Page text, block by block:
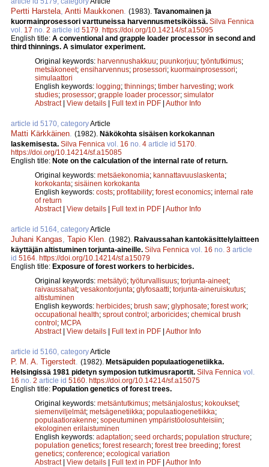
Pertti Harstela Antti Maukkonen (1983). Tavanomainen ja
kuormainprosessori varttuneissa harvennusmetsiköissä. Silva Fennica
vol. 17 no. 2 article id 5179 https://doi.org/10.14214/sf.a15095
English title: A conventional and grapple loader processor in second and
third thinnings. A simulator experiment.
Original keywords: harvennushakkuu; puunkorjuu; työntutkimus;
metsäkoneet; ensiharvennus; prosessori; kuormainprosessori;
simulaattori
English keywords: logging; thinnings; timber harvesting; work
studies; prosessor; grapple loader processor; simulator
Abstract| View details | Full text in PDF | Author Info
article id 5170, categoryArticle
Matti Kärkkäinen (1982). Näkökohta sisäisen korkokannan
laskemisesta. Silva Fennica vol. 16 no. 4 article id 5170
https://doi.org/10.14214/sf.a15085
English title: Note on the calculation of the internal rate of return.
Original keywords: metsäekonomia; kannattavuuslaskenta;
korkokanta; sisäinen korkokanta
English keywords: costs; profitability; forest economics; internal rate
of return
Abstract| View details | Full text in PDF | Author Info
article id 5164, categoryArticle
Juhani Kangas Tapio Klen (1982). Raivaussahan kantokäsittelylaitteen
käyttäjän altistuminen torjunta-aineille. Silva Fennica vol. 16 no. 3 article
id 5164 https://doi.org/10.14214/sf.a15079
English title: Exposure of forest workers to herbicides.
Original keywords: metsätyö; työturvallisuus; torjunta-aineet;
raivaussahat; vesakontorjunta; glyfosaatti; torjunta-aineruiskutus;
altistuminen
English keywords: herbicides; brush saw; glyphosate; forest work;
occupational health; sprout control; arboricides; chemical brush
control; MCPA
Abstract| View details | Full text in PDF | Author Info
article id 5160, categoryArticle
P. M. A. Tigerstedt (1982). Metsäpuiden populaatiogenetiikka.
Helsingissä 1981 pidetyn symposion tutkimusraportit. Silva Fennica vol.
16 no. 2 article id 5160 https://doi.org/10.14214/sf.a15075
English title: Population genetics of forest trees.
Original keywords: metsäntutkimus; metsänjalostus; kokoukset;
siemenviljelmät; metsägenetiikka; populaatiogenetiikka;
populaatiorakenne; sopeutuminen ympäristöolosuhteisiin;
ekologinen erilaistuminen
English keywords: adaptation; seed orchards; population structure;
population genetics; forest research; forest tree breeding; forest
genetics; conference; ecological variation
Abstract| View details | Full text in PDF | Author Info